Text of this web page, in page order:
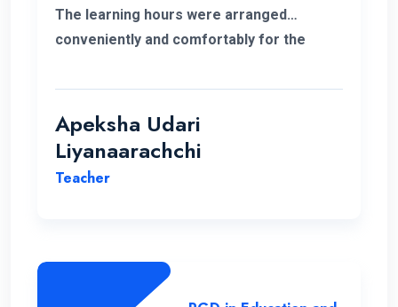
The learning hours were arranged
conveniently and comfortably for the
Apeksha Udari
Liyanaarachchi
Teacher